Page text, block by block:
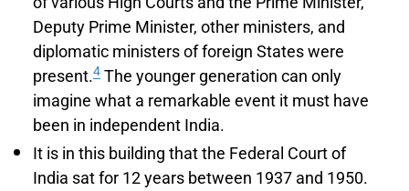
Deputy Prime Minister, other ministers, and
diplomatic ministers of foreign States were
present.4 The younger generation can only
imagine what a remarkable event it must have
been in independent India.
It is in this building that the Federal Court of
India sat for 12 years between 1937 and 1950.